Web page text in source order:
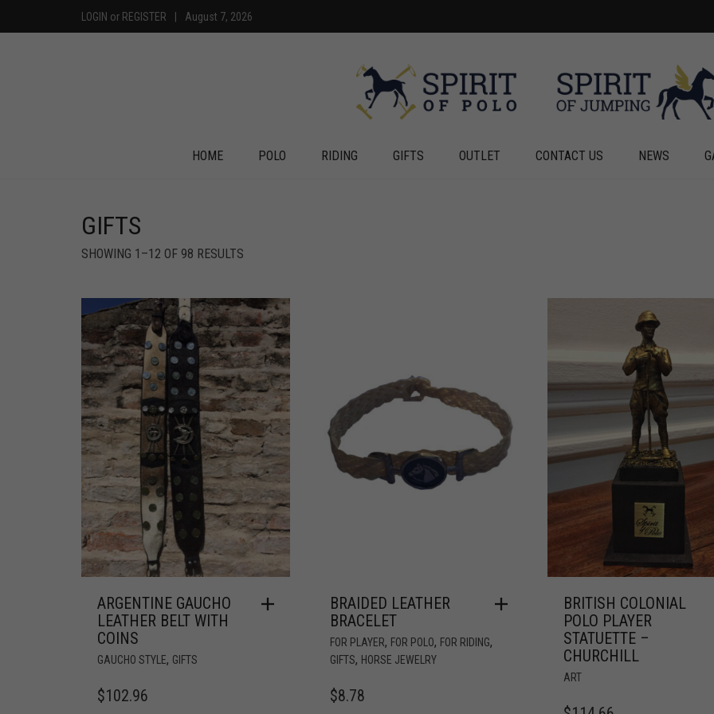
LOGIN or REGISTER | August 7, 2026
HOME POLO RIDING GIFTS OUTLET CONTACT US NEWS
GIFTS
SHOWING 1–12 OF 98 RESULTS
ARGENTINE GAUCHO
LEATHER BELT WITH
COINS
GAUCHO STYLE, GIFTS
$102.96
BRAIDED LEATHER
BRACELET
FOR PLAYER, FOR POLO, FOR RIDING,
GIFTS, HORSE JEWELRY
$8.78
BRITISH COLONIAL
POLO PLAYER
STATUETTE –
CHURCHILL
ART